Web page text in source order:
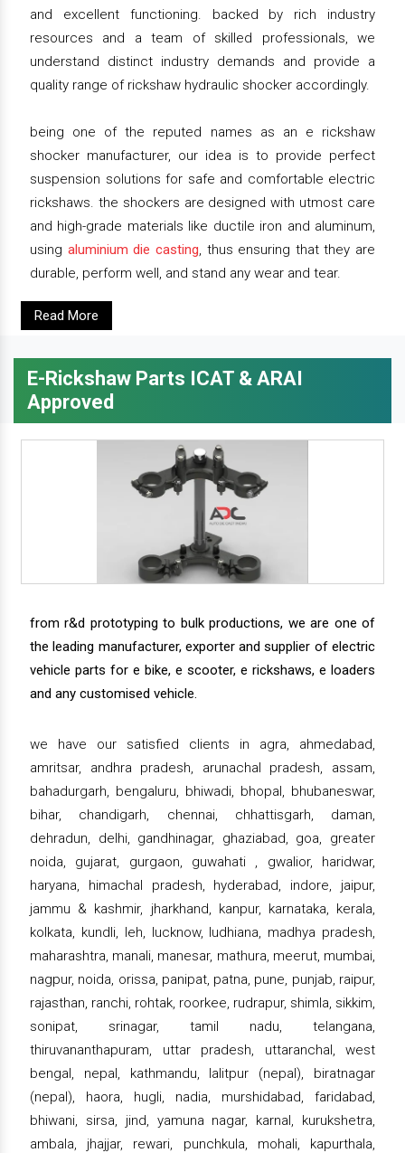
and excellent functioning. backed by rich industry
resources and a team of skilled professionals, we
understand distinct industry demands and provide a
quality range of rickshaw hydraulic shocker accordingly.
being one of the reputed names as an e rickshaw
shocker manufacturer, our idea is to provide perfect
suspension solutions for safe and comfortable electric
rickshaws. the shockers are designed with utmost care
and high-grade materials like ductile iron and aluminum,
using aluminium die casting, thus ensuring that they are
durable, perform well, and stand any wear and tear.
Read More
E-Rickshaw Parts ICAT & ARAI
Approved
from r&d prototyping to bulk productions, we are one of
the leading manufacturer, exporter and supplier of electric
vehicle parts for e bike, e scooter, e rickshaws, e loaders
and any customised vehicle.
we have our satisfied clients in agra, ahmedabad,
amritsar, andhra pradesh, arunachal pradesh, assam,
bahadurgarh, bengaluru, bhiwadi, bhopal, bhubaneswar,
bihar, chandigarh, chennai, chhattisgarh, daman,
dehradun, delhi, gandhinagar, ghaziabad, goa, greater
noida, gujarat, gurgaon, guwahati , gwalior, haridwar,
haryana, himachal pradesh, hyderabad, indore, jaipur,
jammu & kashmir, jharkhand, kanpur, karnataka, kerala,
kolkata, kundli, leh, lucknow, ludhiana, madhya pradesh,
maharashtra, manali, manesar, mathura, meerut, mumbai,
nagpur, noida, orissa, panipat, patna, pune, punjab, raipur,
rajasthan, ranchi, rohtak, roorkee, rudrapur, shimla, sikkim,
sonipat, srinagar, tamil nadu, telangana,
thiruvananthapuram, uttar pradesh, uttaranchal, west
bengal, nepal, kathmandu, lalitpur (nepal), biratnagar
(nepal), haora, hugli, nadia, murshidabad, faridabad,
bhiwani, sirsa, jind, yamuna nagar, karnal, kurukshetra,
ambala, jhajjar, rewari, punchkula, mohali, kapurthala,